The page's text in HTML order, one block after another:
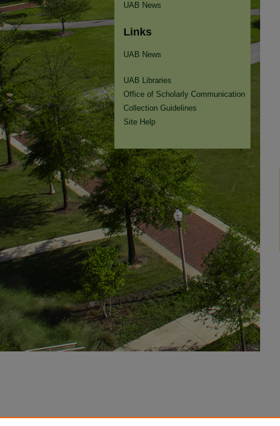
UAB News
Links
UAB News
UAB Libraries
Office of Scholarly Communication
Collection Guidelines
Site Help